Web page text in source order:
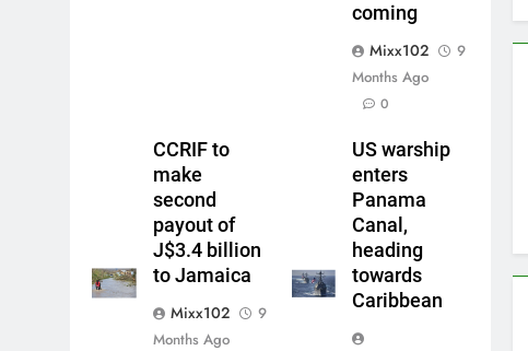
coming
Mixx102
9
Months Ago
0
CCRIF to
make
second
payout of
J$3.4 billion
to Jamaica
Mixx102
9
Months Ago
US warship
enters
Panama
Canal,
heading
towards
Caribbean